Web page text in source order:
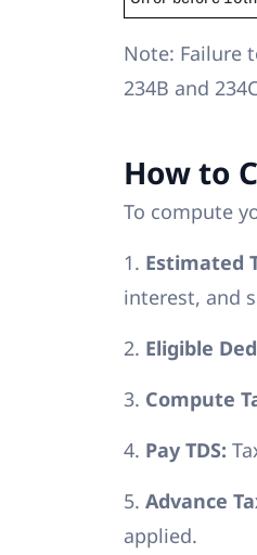
Note: Failure
234B and
How to
To compute
1. Estimated
interest, and
2. Eligible
3. Compute
4. Pay TDS:
5. Advance
applied.